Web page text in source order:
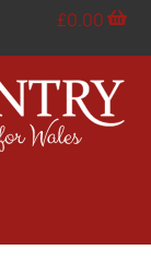
£0.00